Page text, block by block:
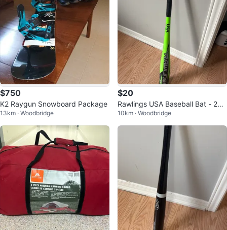
$750
K2 Raygun Snowboard Package
13km · Woodbridge
$20
Rawlings USA Baseball Bat - 28 i
nch
10km · Woodbridge